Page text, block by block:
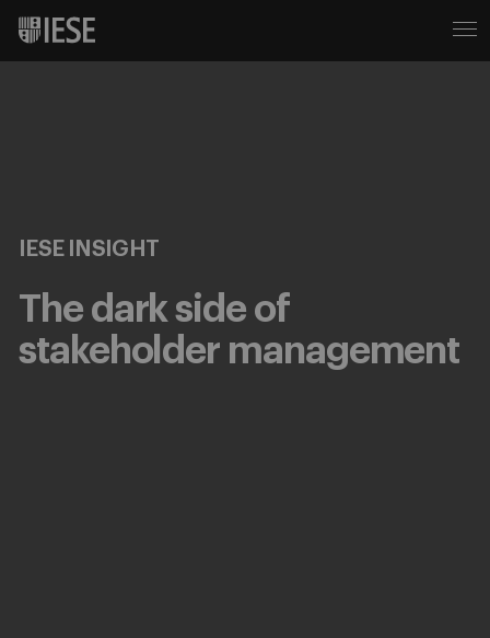
IESE INSIGHT
The dark side of
stakeholder management